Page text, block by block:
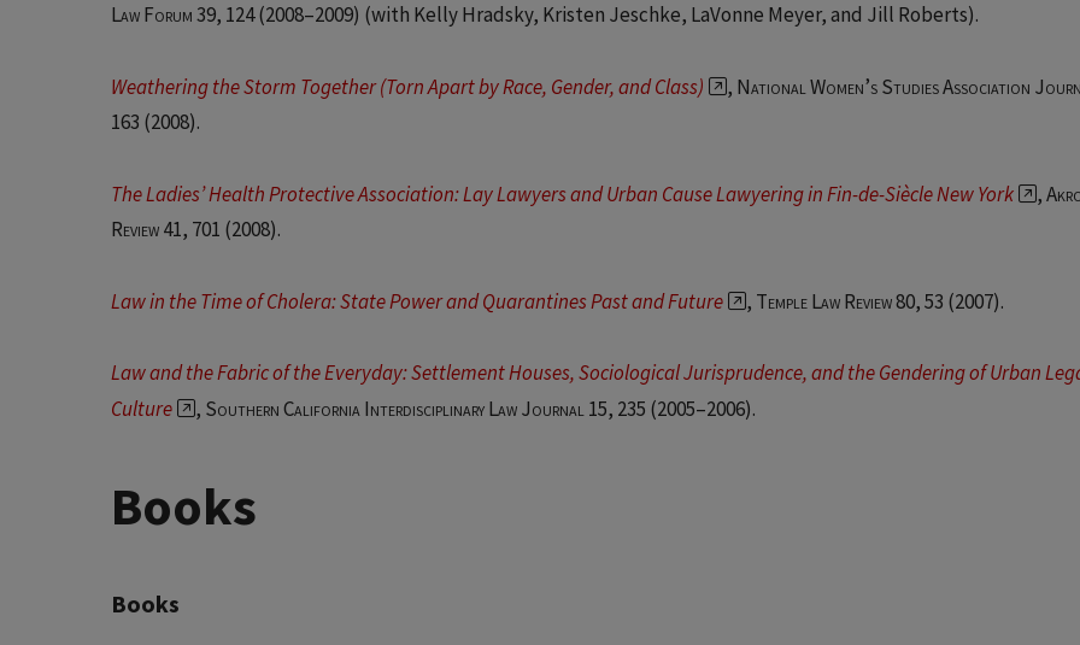
Law Forum 39, 124(2008–2009) (with Kelly Hradsky, Kristen Jeschke, LaVonne Meyer, and Jill Roberts).
Weathering the Storm Together (Torn Apart by Race, Gender, and Class) , National Women’s Studies Association
163 (2008).
The Ladies’ Health Protective Association: Lay Lawyers and Urban Cause Lawyering in Fin-de-Siècle New York ,
Review 41, 701 (2008).
Law in the Time of Cholera: State Power and Quarantines Past and Future , Temple Law Review 80, 53 (2007).
Law and the Fabric of the Everyday: Settlement Houses, Sociological Jurisprudence, and the Gendering of Urban
Culture
, Southern California Interdisciplinary Law Journal 15, 235 (2005–2006).
Books
Books